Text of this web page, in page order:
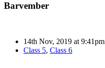
Barvember
14th Nov, 2019 at 9:41pm
Class 5, Class 6